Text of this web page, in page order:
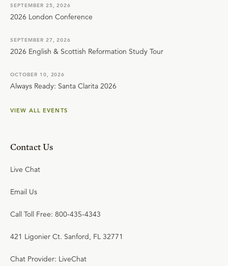
SEPTEMBER 25, 2026
2026 London Conference
SEPTEMBER 27, 2026
2026 English & Scottish Reformation Study Tour
OCTOBER 10, 2026
Always Ready: Santa Clarita 2026
VIEW ALL EVENTS
Contact Us
Live Chat
Email Us
Call Toll Free: 800-435-4343
421 Ligonier Ct. Sanford, FL 32771
Chat Provider: LiveChat